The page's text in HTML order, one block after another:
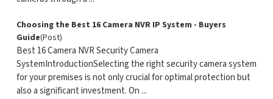
Choosing the Best 16 Camera NVR IP System - Buyers
Guide(Post)
Best 16 Camera NVR Security Camera
SystemIntroductionSelecting the right security camera system
for your premises is not only crucial for optimal protection but
also a significant investment. On ...